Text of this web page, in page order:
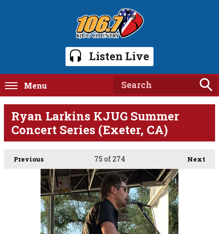
Listen Live
Menu
Ryan Larkins KJUG Summer
Concert Series (Exeter, CA)
Previous Next
75 of 274